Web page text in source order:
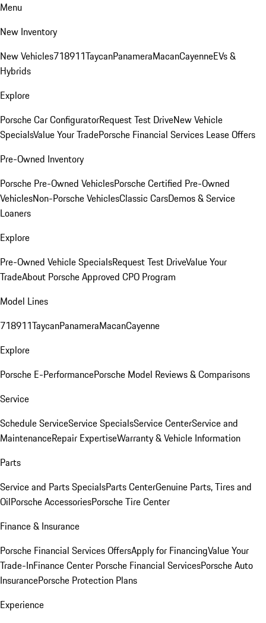
Menu
New Inventory
New Vehicles718911TaycanPanameraMacanCayenneEVs &
Hybrids
Explore
Porsche Car ConfiguratorRequest Test DriveNew Vehicle
SpecialsValue Your TradePorsche Financial Services Lease Offers
Pre-Owned Inventory
Porsche Pre-Owned VehiclesPorsche Certified Pre-Owned
VehiclesNon-Porsche VehiclesClassic CarsDemos & Service
Loaners
Explore
Pre-Owned Vehicle SpecialsRequest Test DriveValue Your
TradeAbout Porsche Approved CPO Program
Model Lines
718911TaycanPanameraMacanCayenne
Explore
Porsche E-PerformancePorsche Model Reviews & Comparisons
Service
Schedule ServiceService SpecialsService CenterService and
MaintenanceRepair ExpertiseWarranty & Vehicle Information
Parts
Service and Parts SpecialsParts CenterGenuine Parts, Tires and
OilPorsche AccessoriesPorsche Tire Center
Finance & Insurance
Porsche Financial Services OffersApply for FinancingValue Your
Trade-InFinance Center Porsche Financial ServicesPorsche Auto
InsurancePorsche Protection Plans
Experience